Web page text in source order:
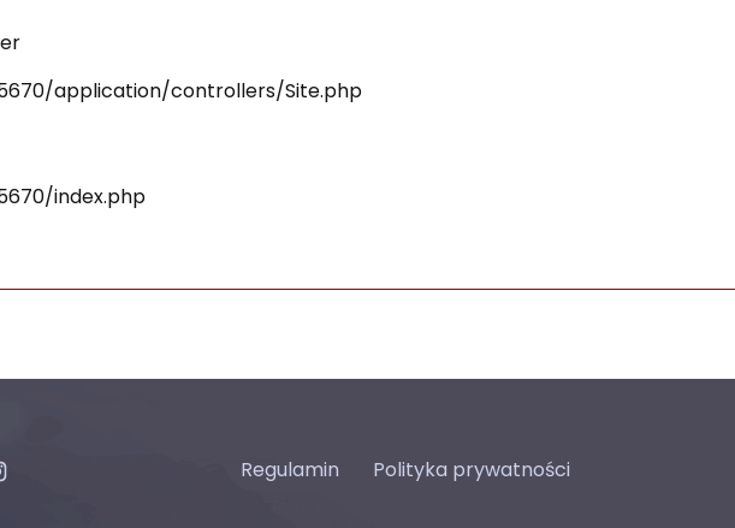
application/controllers/Site.php
index.php
Regulamin Polityka prywatności